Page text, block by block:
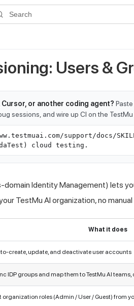
. A plain-Markdown version of any
Search
Users &
Cursor, or another coding agent?
sessions, and wire up CI on the TestMu
support/docs/
cloud testing.
Identity Management) lets
TestMu AI organization, no
What it does
create, update, and deactivate user accounts
IDP groups and map them toTestMu AI teams,
organization roles (Admin / User / Guest) from